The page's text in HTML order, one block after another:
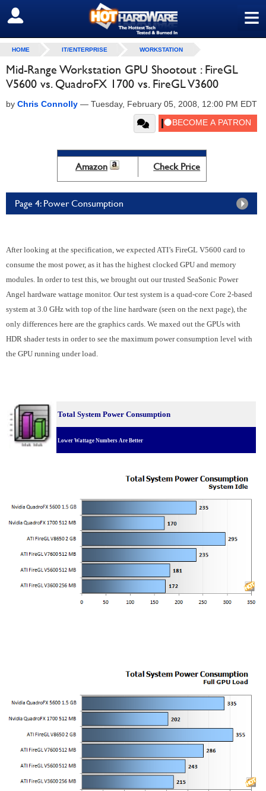
≡
SIGN OUT
HOME IT/ENTERPRISE WORKSTATION
Mid-Range Workstation GPU Shootout : FireGL
V5600 vs. QuadroFX 1700 vs. FireGL V3600
by Chris Connolly — Tuesday, February 05, 2008, 12:00 PM EDT
Amazon Check Price
Page 4: Power Consumption
After looking at the specification, we expected ATI’s FireGL V5600 card to
consume the most power, as it has the highest clocked GPU and memory
modules. In order to test this, we brought out our trusted SeaSonic Power
Angel hardware wattage monitor. Our test system is a quad-core Core 2-based
system at 3.0 GHz with top of the line hardware (seen on the next page), the
only differences here are the graphics cards. We maxed out the GPUs with
HDR shader tests in order to see the maximum power consumption level with
the GPU running under load.
Total System Power Consumption
Lower Wattage Numbers Are Better